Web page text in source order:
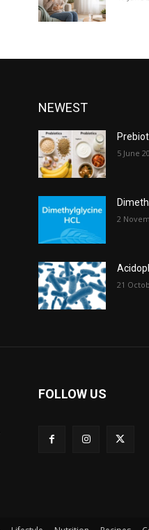
NEWEST
5 June
2
21
FOLLOW US